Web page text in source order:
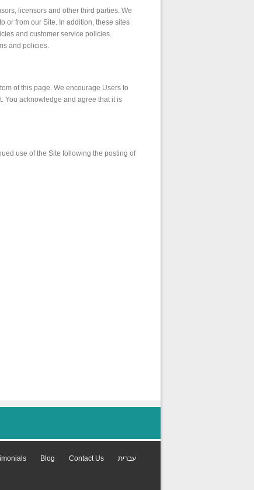
licensors and other third parties. We
or from our Site. In addition, these sites
and customer service policies.
and policies.
of this page. We encourage Users to
You acknowledge and agree that it is
use of the Site following the posting of
Blog Contact Us עברית